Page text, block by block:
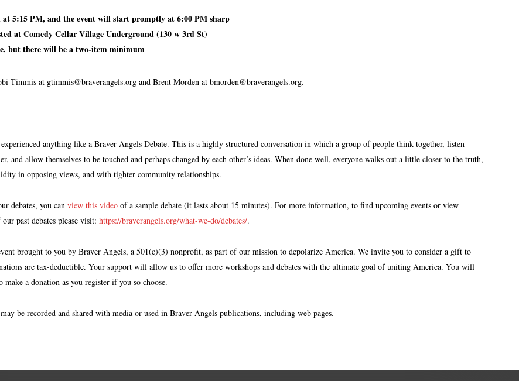
at 5:15 PM, and the event will start promptly at 6:00 PM sharp
at Comedy Cellar Village Underground (130 w 3rd St)
but there will be a two-item minimum
Timmis at gtimmis@braverangels.org and Brent Morden at bmorden@braverangels.org.
anything like a Braver Angels Debate. This is a highly structured conversation in which a group of people think together, listen
and allow themselves to be touched and perhaps changed by each other’s ideas. When done well, everyone walks out a little closer to the truth,
in opposing views, and with tighter community relationships.
debates, you can view this video of a sample debate (it lasts about 15 minutes). For more information, to find upcoming events or view
past debates please visit: https://braverangels.org/what-we-do/debates/.
brought to you by Braver Angels, a 501(c)(3) nonprofit, as part of our mission to depolarize America. We invite you to consider a gift to
are tax-deductible. Your support will allow us to offer more workshops and debates with the ultimate goal of uniting America. You will
a donation as you register if you so choose.
be recorded and shared with media or used in Braver Angels publications, including web pages.